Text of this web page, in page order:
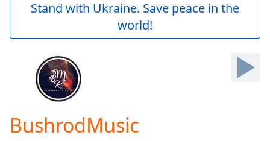
Skip
Stand with Ukraine. Save peace in the
world!
BushrodMusic